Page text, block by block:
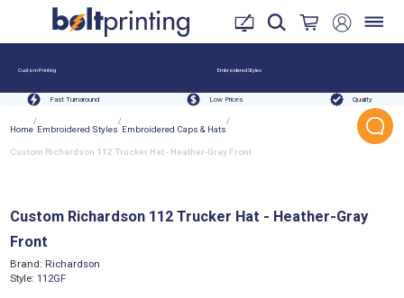
Custom Printing Embroidered Styles
Fast Turnaround Low Prices Quality
Home
/
Embroidered Styles
/
Embroidered Caps & Hats
/
Custom Richardson 112 Trucker Hat - Heather-Gray Front
Brand: Richardson
Style: 112GF
Custom Richardson 112 Trucker Hat - Heather-Gray
Front